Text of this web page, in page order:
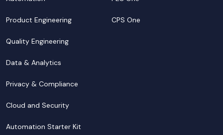
Product Engineering
Quality Engineering
Data & Analytics
Privacy & Compliance
Cloud and Security
Automation Starter Kit
CPS One